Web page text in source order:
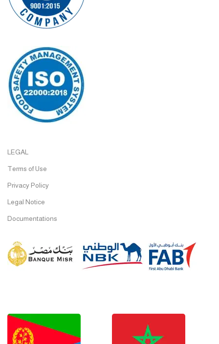
LEGAL
Terms of Use
Privacy Policy
Legal Notice
Documentations